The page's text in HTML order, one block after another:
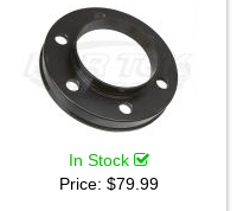
In Stock
Price: $79.99